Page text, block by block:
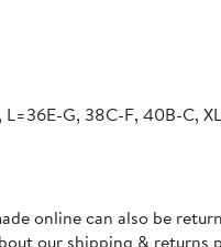
G, 38C-F, 40B-C,
online can also be
our shipping & returns